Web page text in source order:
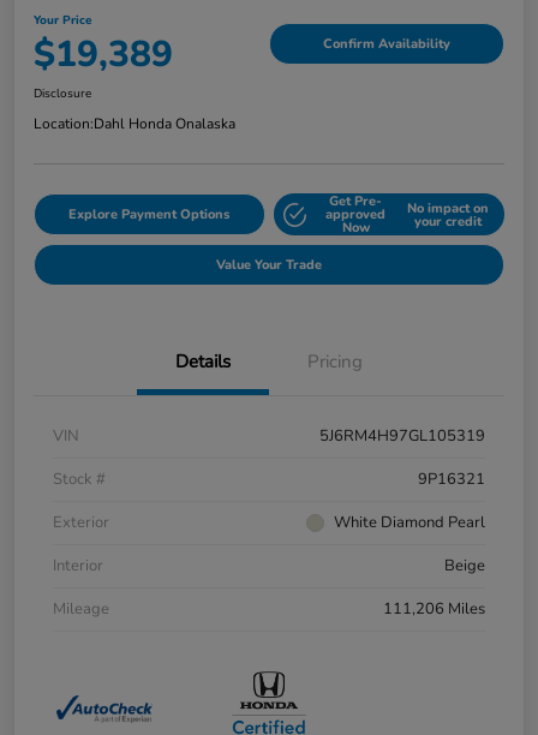
Your Price
$19,389 Confirm Availability
Disclosure
Location:Dahl Honda Onalaska
Explore Payment Options
Get Pre-
approved
Now
No impact on
your credit
Value Your Trade
Details Pricing
VIN
5J6RM4H97GL105319
Stock #
9P16321
Exterior
White Diamond Pearl
Interior
Beige
Mileage
111,206 Miles